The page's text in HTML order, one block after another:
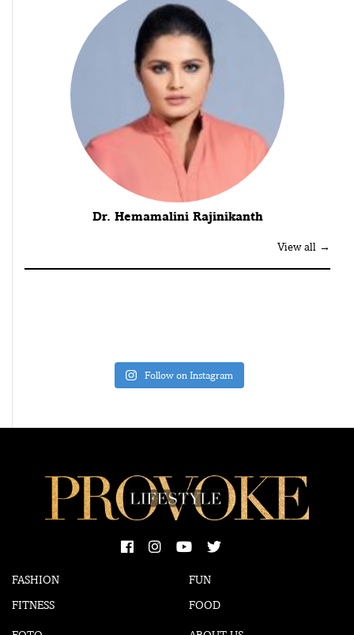
Dr. Hemamalini Rajinikanth
View all →
Follow on Instagram
FASHION
FITNESS
FUN
FOOD